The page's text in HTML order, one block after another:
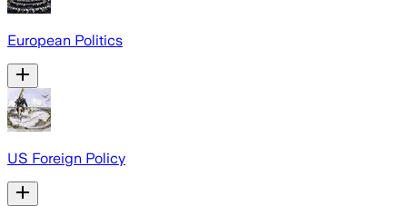
European Politics
US Foreign Policy